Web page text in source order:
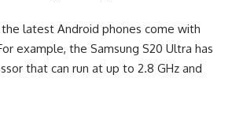
latest Android phones come with
example, the Samsung S20 Ultra has
that can run at up to 2.8 GHz and